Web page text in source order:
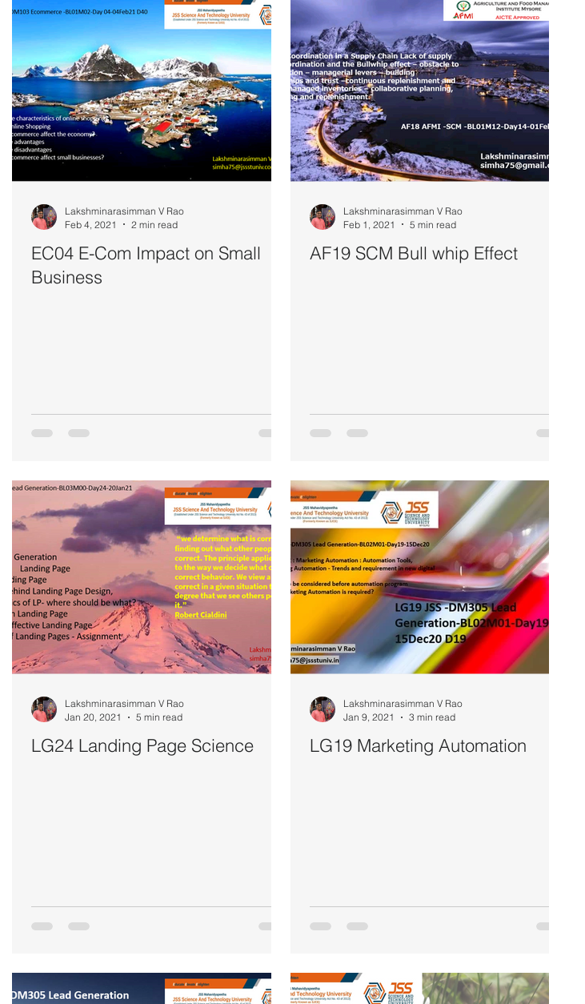
EC04 E-Com Impact on Small
Business
Lakshminarasimman V Rao
Feb 4, 2021
2 min read
AF19 SCM Bull whip Effect
Lakshminarasimman V Rao
Feb 1, 2021
5 min read
LG24 Landing Page Science
Lakshminarasimman V Rao
Jan 20, 2021
5 min read
LG19 Marketing Automation
Lakshminarasimman V Rao
Jan 9, 2021
3 min read